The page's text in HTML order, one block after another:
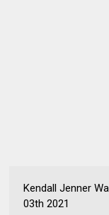
Kendall Jenner
03th 2021